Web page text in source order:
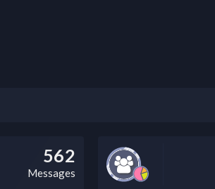
562
Messages